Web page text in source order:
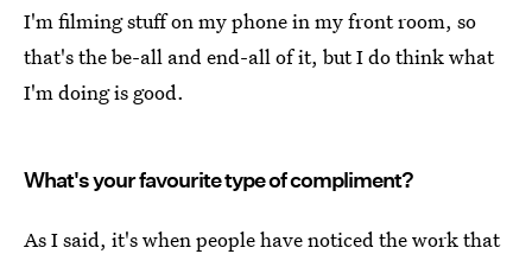
I'm filming stuff on my phone in my front room, so
that's the be-all and end-all of it, but I do think what
I'm doing is good.
What's your favourite type of compliment?
As I said, it's when people have noticed the work that